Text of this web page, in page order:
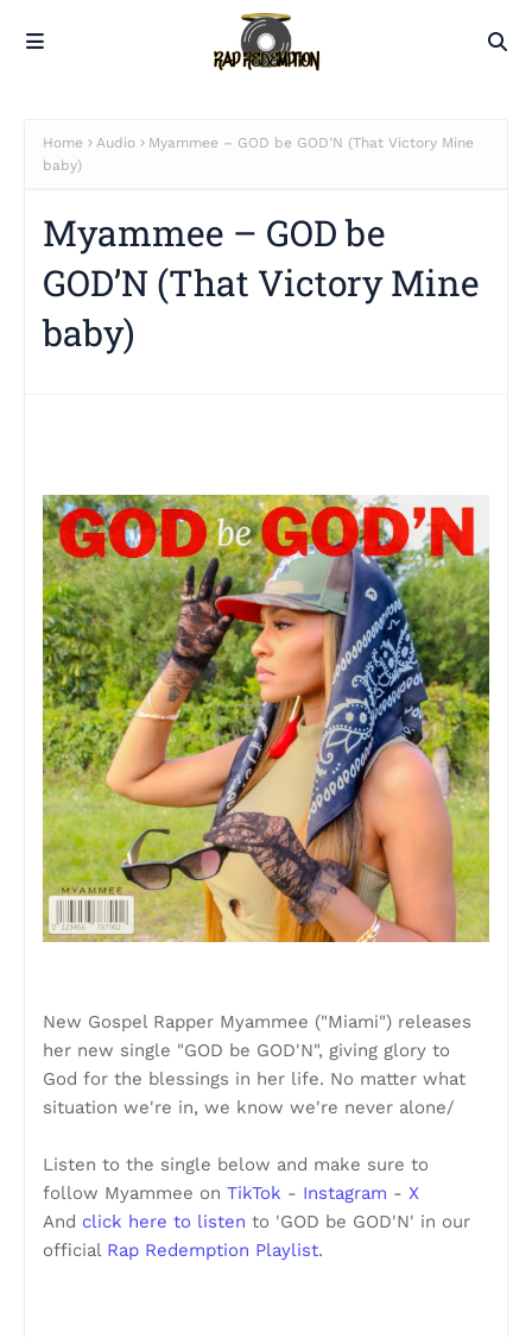
Home Audio
Myammee – GOD be GOD’N (That Victory Mine
baby)
Myammee – GOD be
GOD’N (That Victory Mine
baby)
New Gospel Rapper Myammee ("Miami") releases
her new single "GOD be GOD'N", giving glory to
God for the blessings in her life. No matter what
situation we're in, we know we're never alone/
Listen to the single below and make sure to
follow Myammee on TikTok - Instagram - X
And click here to listen to 'GOD be GOD'N' in our
official Rap Redemption Playlist.